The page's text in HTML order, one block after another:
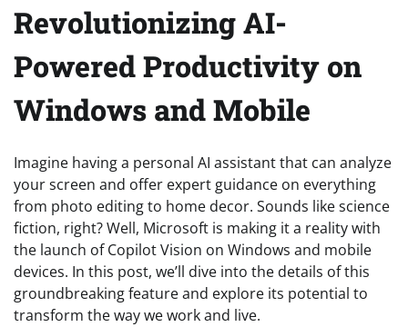
Revolutionizing AI-
Powered Productivity on
Windows and Mobile
Imagine having a personal AI assistant that can analyze
your screen and offer expert guidance on everything
from photo editing to home decor. Sounds like science
fiction, right? Well, Microsoft is making it a reality with
the launch of Copilot Vision on Windows and mobile
devices. In this post, we’ll dive into the details of this
groundbreaking feature and explore its potential to
transform the way we work and live.